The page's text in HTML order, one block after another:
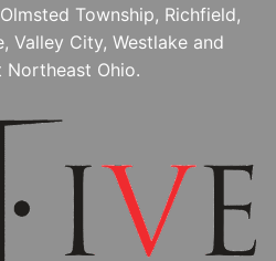
Township, Richfield,
Valley City, Westlake and
Ohio.